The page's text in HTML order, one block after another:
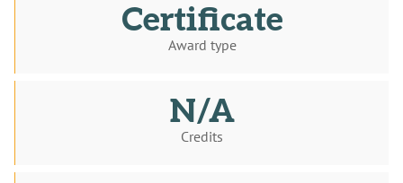
Certificate
Award type
N/A
Credits